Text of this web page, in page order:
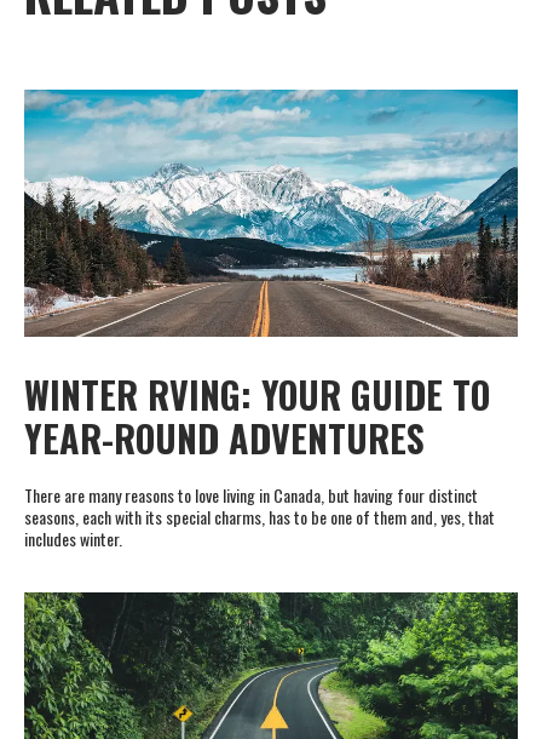
WINTER RVING: YOUR GUIDE TO
YEAR-ROUND ADVENTURES
There are many reasons to love living in Canada, but having four distinct
seasons, each with its special charms, has to be one of them and, yes, that
includes winter.